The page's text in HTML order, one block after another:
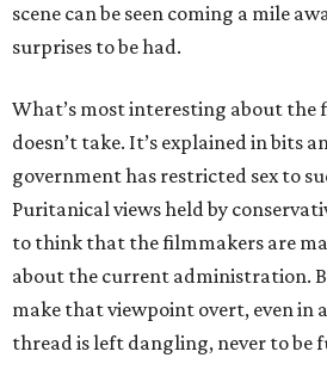
scene can be seen coming a mile
surprises to be had.
What’s most interesting about the
doesn’t take. It’s explained in bits
government has restricted sex to
Puritanical views held by
to think that the filmmakers are
about the current administration.
make that viewpoint overt, even in
thread is left dangling, never to be